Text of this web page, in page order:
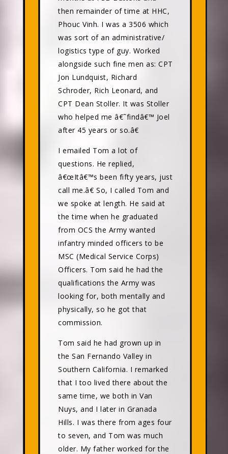
then remainder of time at HHC,
Phouc Vinh. I was a 3506 which
was sort of an administrative/
logistics type of guy. Worked
alongside such fine men as: CPT
Jon Lundquist, Richard
Schroder, Rich Leonard, and
CPT Dean Stoller. It was Stoller
who helped me â€˜findâ€™ Joel
after 45 years or so.â€
I emailed Tom a lot of
questions. He replied,
â€œItâ€™s been fifty years, just
call me.â€ So, I called Tom and
we spoke at length. He said at
the time when he graduated
from OCS the Army wanted
infantry minded officers to be
MSC (Medical Service Corps)
Officers. Tom said he had the
qualifications the Army was
looking for, both mentally and
physically, so he got that
commission.
Tom said he had grown up in
the San Fernando Valley in
Southern California. I remarked
that I too lived there about the
same time, we both in Van
Nuys, and I later in Granada
Hills. I was there from ages four
to seven, and Tom was much
older. My father worked for the